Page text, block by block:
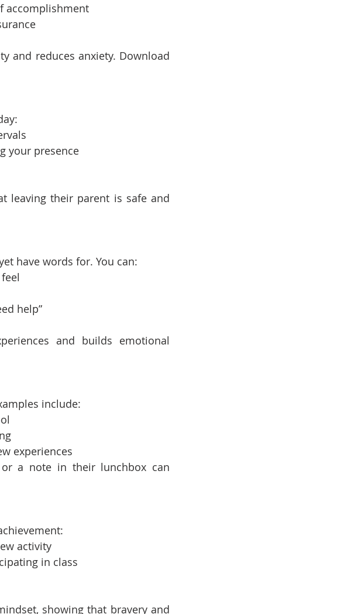
accomplishment
and reduces anxiety. Download
your presence
leaving their parent is safe and
have words for. You can:
help”
and builds emotional
include:
experiences
a note in their lunchbox can
activity
in class
showing that bravery and